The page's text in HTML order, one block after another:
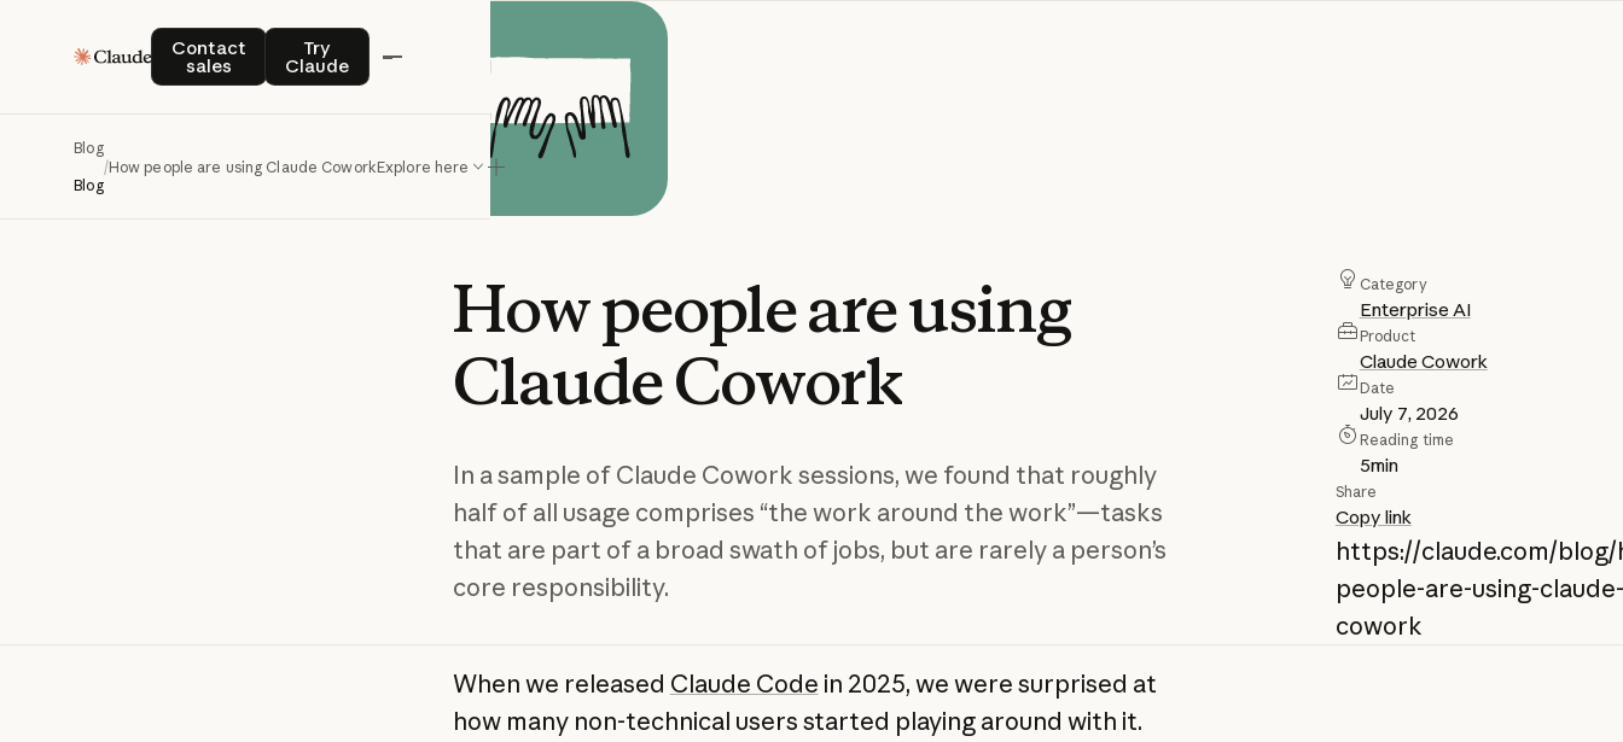
Contact
sales
Contact salesTry
Claude
Try Claude
Blog
Blog
/How people are using Claude CoworkExplore here
Howpeopleareusing
ClaudeCowork
In a sample of Claude Cowork sessions, we found that roughly
half of all usage comprises “the work around the work”—tasks
that are part of a broad swath of jobs, but are rarely a person’s
core responsibility.
Category
Enterprise AI
Product
Claude Cowork
Date
July 7, 2026
Reading time
5min
Share
Copy link
https://claude.com/blog/
people-are-using-claude-
cowork
When we released Claude Code in 2025, we were surprised at
how many non-technical users started playing around with it.